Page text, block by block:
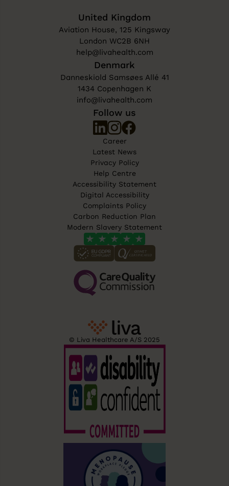
United Kingdom
Aviation House, 125 Kingsway
London WC2B 6NH
help@livahealth.com
Denmark
Danneskiold Samsøes Allé 41
1434 Copenhagen K
info@livahealth.com
Follow us
Career
Latest News
Privacy Policy
Help Centre
Accessibility Statement
Digital Accessibility
Complaints Policy
Carbon Reduction Plan
Modern Slavery Statement
© Liva Healthcare A/S 2025